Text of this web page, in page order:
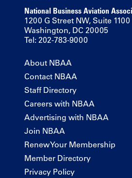
National Business Aviation
1200 G Street NW, Suite 1100
Washington, DC 20005
Tel: 202-783-9000
About NBAA
Contact NBAA
Staff Directory
Careers with NBAA
Advertising with NBAA
Join NBAA
Renew Your Membership
Member Directory
Privacy Policy